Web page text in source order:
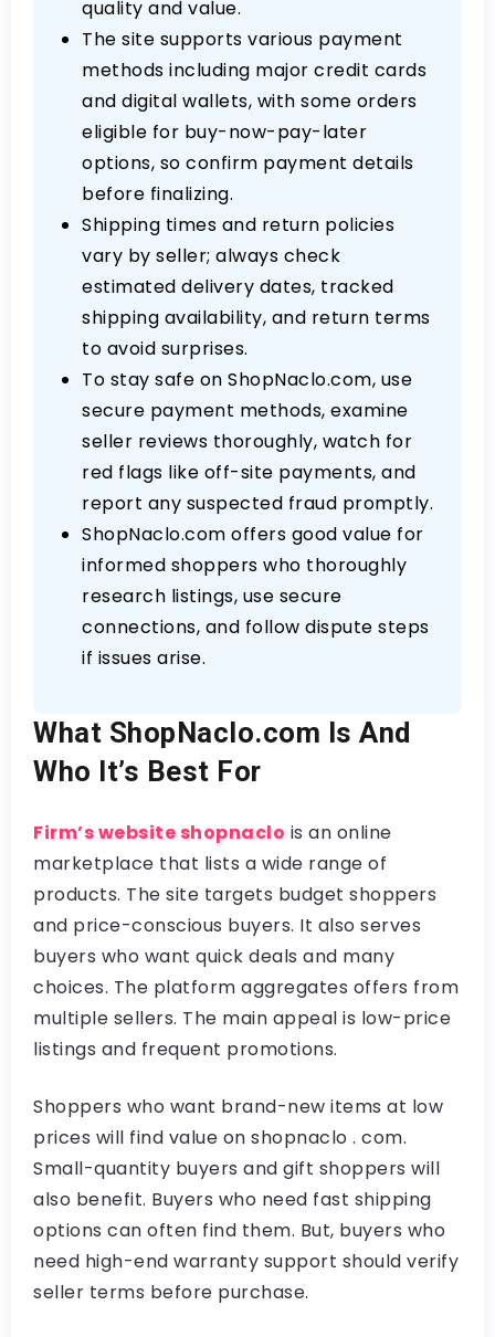
quality and value.
The site supports various payment
methods including major credit cards
and digital wallets, with some orders
eligible for buy-now-pay-later
options, so confirm payment details
before finalizing.
Shipping times and return policies
vary by seller; always check
estimated delivery dates, tracked
shipping availability, and return terms
to avoid surprises.
To stay safe on ShopNaclo.com, use
secure payment methods, examine
seller reviews thoroughly, watch for
red flags like off-site payments, and
report any suspected fraud promptly.
ShopNaclo.com offers good value for
informed shoppers who thoroughly
research listings, use secure
connections, and follow dispute steps
if issues arise.
What ShopNaclo.com Is And
Who It’s Best For
Firm’s website shopnaclo is an online
marketplace that lists a wide range of
products. The site targets budget shoppers
and price-conscious buyers. It also serves
buyers who want quick deals and many
choices. The platform aggregates offers from
multiple sellers. The main appeal is low-price
listings and frequent promotions.
Shoppers who want brand-new items at low
prices will find value on shopnaclo . com.
Small-quantity buyers and gift shoppers will
also benefit. Buyers who need fast shipping
options can often find them. But, buyers who
need high-end warranty support should verify
seller terms before purchase.